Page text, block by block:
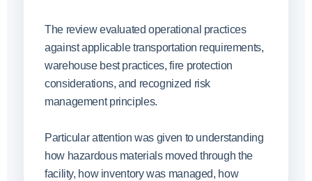
The review evaluated operational practices
against applicable transportation requirements,
warehouse best practices, fire protection
considerations, and recognized risk
management principles.
Particular attention was given to understanding
how hazardous materials moved through the
facility, how inventory was managed, how